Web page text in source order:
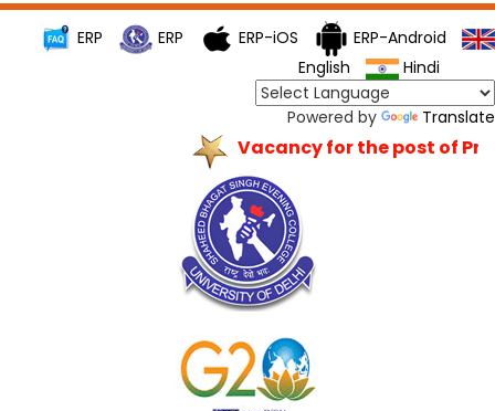
ERP ERP ERP-iOS
ERP-Android
English
Hindi
Powered by Translate
Vacancy for the post of